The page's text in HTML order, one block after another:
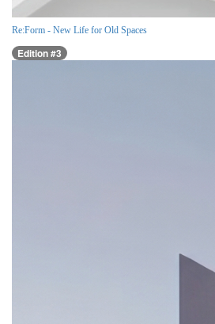
Re:Form - New Life for Old Spaces
Edition #3